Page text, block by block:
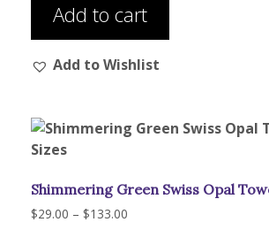
Add to cart
Add to Wishlist
Shimmering Green Swiss Opal
$29.00 – $133.00